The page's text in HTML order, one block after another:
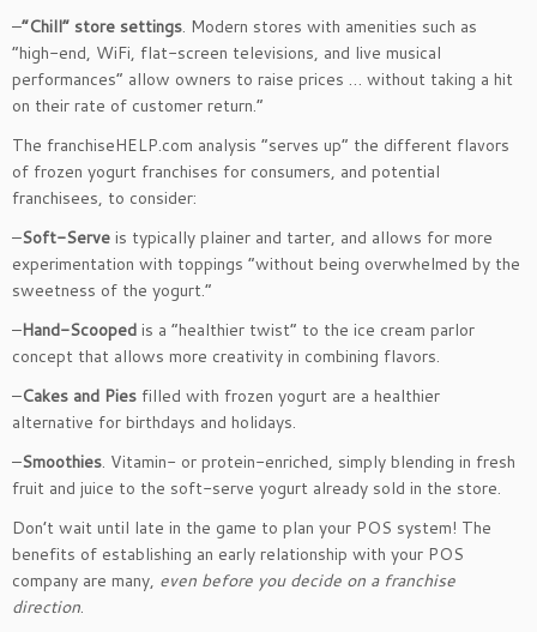
–“Chill” store settings. Modern stores with amenities such as
“high-end, WiFi, flat-screen televisions, and live musical
performances” allow owners to raise prices … without taking a hit
on their rate of customer return.”
The franchiseHELP.com analysis “serves up” the different flavors
of frozen yogurt franchises for consumers, and potential
franchisees, to consider:
–Soft-Serve is typically plainer and tarter, and allows for more
experimentation with toppings “without being overwhelmed by the
sweetness of the yogurt.”
–Hand-Scooped is a “healthier twist” to the ice cream parlor
concept that allows more creativity in combining flavors.
–Cakes and Pies filled with frozen yogurt are a healthier
alternative for birthdays and holidays.
–Smoothies. Vitamin- or protein-enriched, simply blending in fresh
fruit and juice to the soft-serve yogurt already sold in the store.
Don’t wait until late in the game to plan your POS system! The
benefits of establishing an early relationship with your POS
company are many, even before you decide on a franchise
direction.